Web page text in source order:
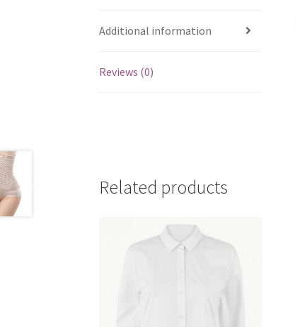
Additional information
Reviews (0)
Related products